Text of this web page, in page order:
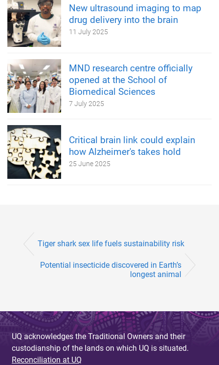
New ultrasound imaging to map
drug delivery into the brain
11 July 2025
MND research centre officially
opened at the School of
Biomedical Sciences
7 July 2025
Critical brain link could explain
how Alzheimer's takes hold
25 June 2025
Tiger shark sex life fuels sustainability risk
Potential insecticide discovered in Earth’s
longest animal
UQ acknowledges the Traditional Owners and their
custodianship of the lands on which UQ is situated.
Reconciliation at UQ